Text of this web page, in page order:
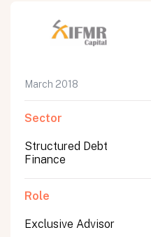
March 2018
Sector
Structured Debt
Finance
Role
Exclusive Advisor